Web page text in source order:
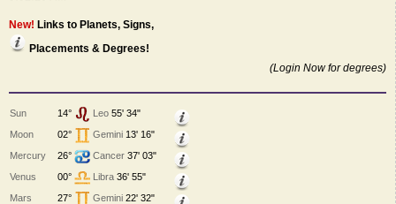
New! Links to Planets, Signs,
Placements & Degrees!
(Login Now for degrees)
Sun 14° Leo 55' 34"
Moon
02° Gemini 13' 16"
Mercury
26° Cancer 37' 03"
Venus
00° Libra 36' 55"
Mars
27° Gemini 22' 32"